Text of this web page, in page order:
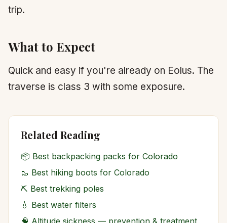
trip.
What to Expect
Quick and easy if you're already on Eolus. The
traverse is class 3 with some exposure.
Related Reading
📦 Best backpacking packs for Colorado
🥾 Best hiking boots for Colorado
⛏️ Best trekking poles
💧 Best water filters
🧠 Altitude sickness — prevention & treatment